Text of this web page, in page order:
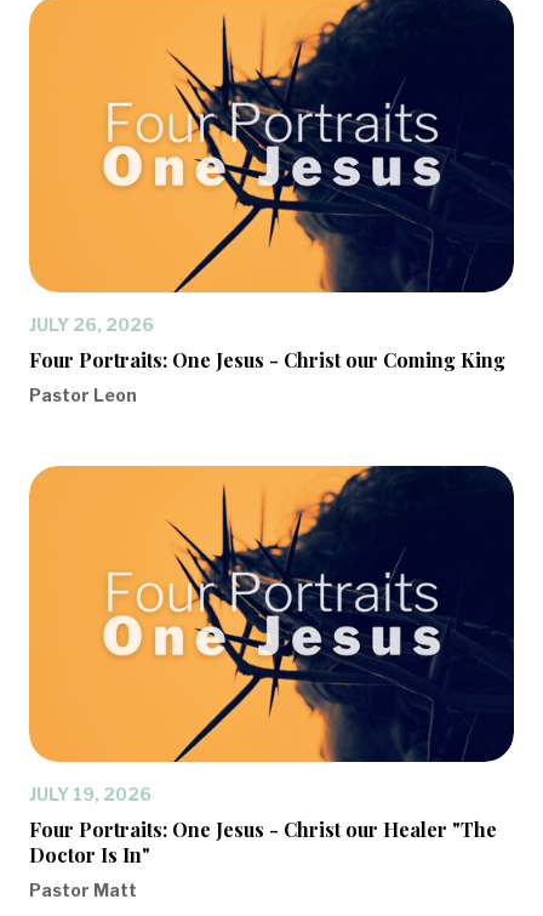
JULY 26, 2026
Four Portraits: One Jesus - Christ our Coming King
Pastor Leon
JULY 19, 2026
Four Portraits: One Jesus - Christ our Healer "The
Doctor Is In"
Pastor Matt